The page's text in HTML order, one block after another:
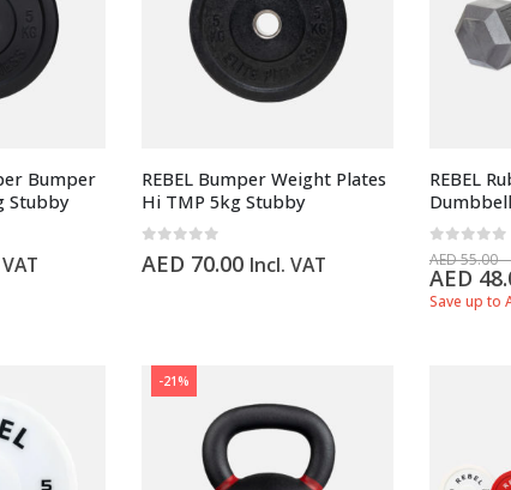
Bumper
Stubby
REBEL Bumper Weight Plates
Hi TMP 5kg Stubby
AED 70.00 Incl. VAT
REBEL
0out of
AED55.00–
AED
Save up to
-21%